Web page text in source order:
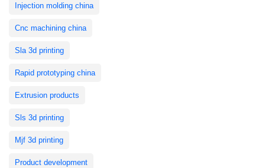
Injection molding china
Cnc machining china
Sla 3d printing
Rapid prototyping china
Extrusion products
Sls 3d printing
Mjf 3d printing
Product development